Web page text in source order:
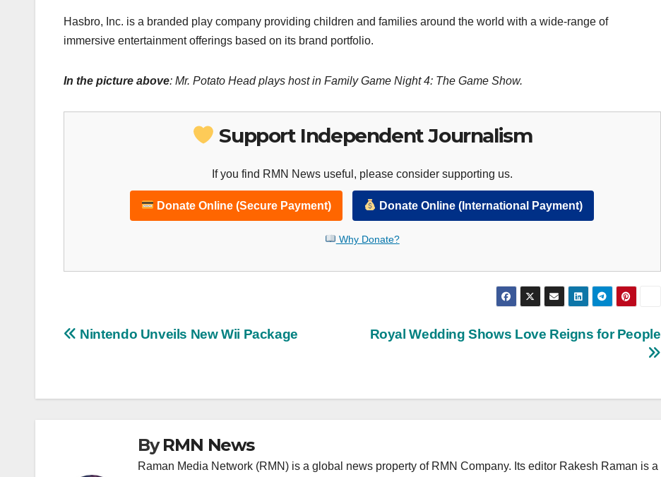
Hasbro, Inc. is a branded play company providing children and families around the world with a wide-range of
immersive entertainment offerings based on its brand portfolio.
In the picture above: Mr. Potato Head plays host in Family Game Night 4: The Game Show.
Support Independent Journalism
If you find RMN News useful, please consider supporting us.
Donate Online (Secure Payment) Donate Online (International Payment)
Why Donate?
Post
Royal Wedding Shows Love Reigns for People
Nintendo Unveils New Wii Package
ByRMN News
Raman Media Network (RMN) is a global news property of RMN Company. Its editor Rakesh Raman is a